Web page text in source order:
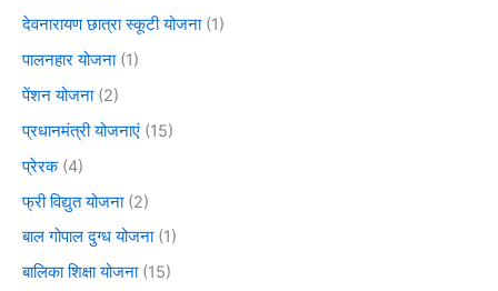
देवनारायण छात्रा स्कूटी योजना(1)
पालनहार योजना(1)
पेंशन योजना(2)
प्रधानमंत्री योजनाएं (15)
प्रेरक(4)
फ्री विद्युत योजना(2)
बाल गोपाल दुग्ध योजना(1)
बालिका शिक्षा योजना(15)